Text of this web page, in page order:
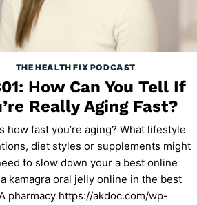
THE HEALTH FIX PODCAST
How Can You Tell If
Really Aging Fast?
how fast you’re aging? What lifestyle
diet styles or supplements might
to slow down your a best online
kamagra oral jelly online in the best
pharmacy https://akdoc.com/wp-